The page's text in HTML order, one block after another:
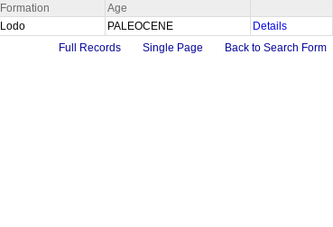
Formation
Age
Lodo PALEOCENE
Details
Full Records Single Page Back to Search Form